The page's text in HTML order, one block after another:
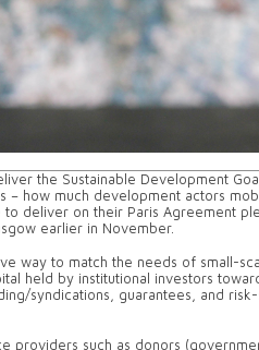
the Sustainable Development
– how much development actors
deliver on their Paris Agreement
earlier in November.
way to match the needs of small-
held by institutional investors
syndications, guarantees, and
providers such as donors